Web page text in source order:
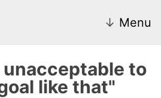
↓ Menu
unacceptable to
like that"